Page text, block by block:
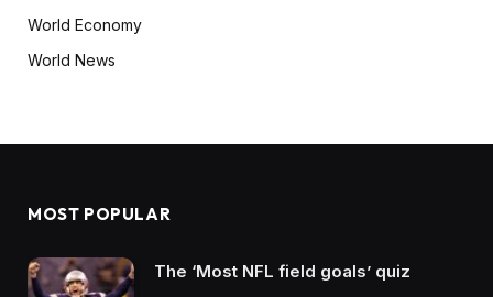
World Economy
World News
MOST POPULAR
The ‘Most NFL field goals’ quiz